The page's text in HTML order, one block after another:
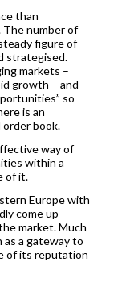
than
number of
figure of
strategised.
markets –
growth – and
so
is an
order book.
way of
within a
of it.
Europe with
come up
market. Much
as a gateway to
of its reputation